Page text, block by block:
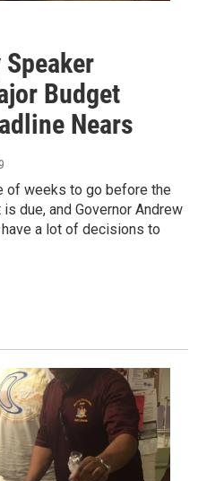
Budget
Nears
of weeks to go before the
due, and Governor Andrew
a lot of decisions to